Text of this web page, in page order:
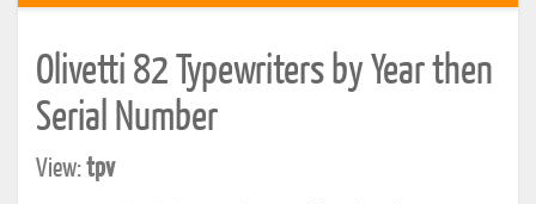
Olivetti 82 Typewriters by Year then
Serial Number
View:tpv